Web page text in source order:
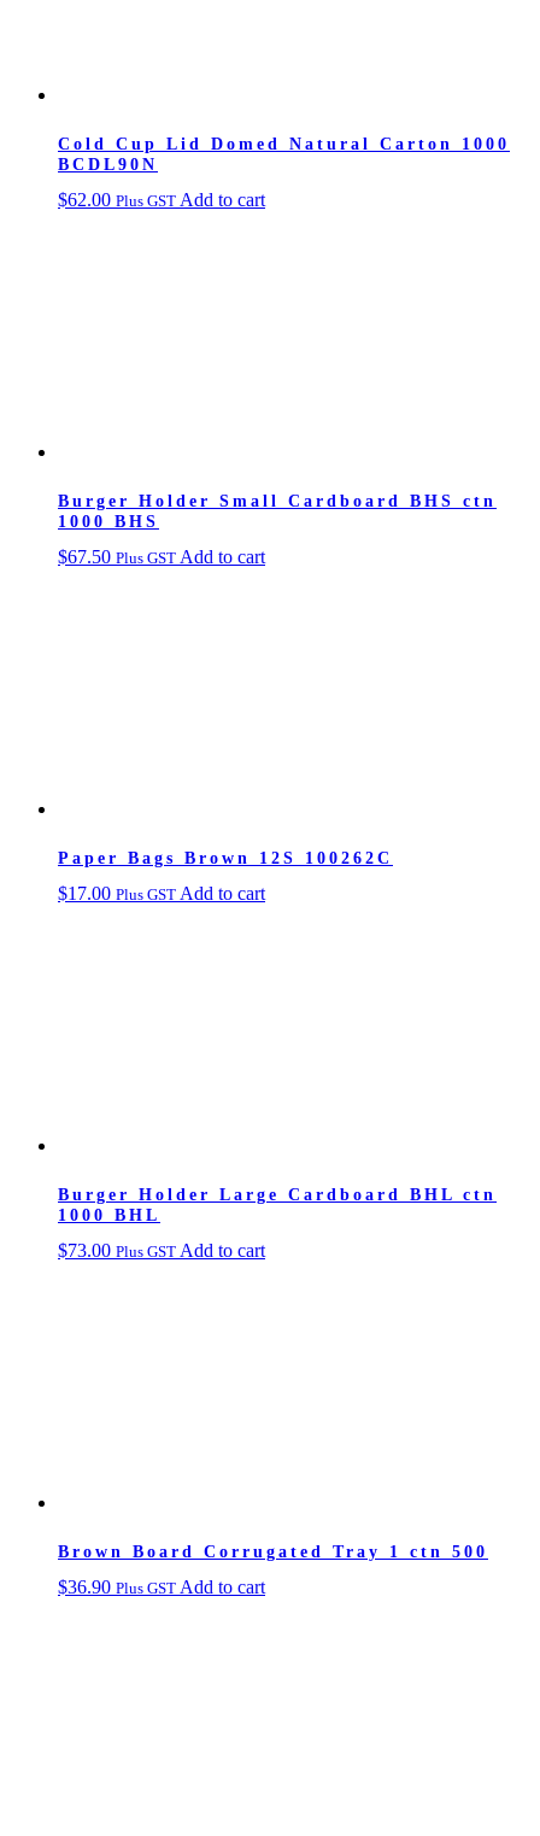
Cold Cup Lid Domed Natural Carton 1000
BCDL90N
$62.00 Plus GST Add to cart
Burger Holder Small Cardboard BHS ctn
1000 BHS
$67.50 Plus GST Add to cart
Paper Bags Brown 12S 100262C
$17.00 Plus GST Add to cart
Burger Holder Large Cardboard BHL ctn
1000 BHL
$73.00 Plus GST Add to cart
Brown Board Corrugated Tray 1 ctn 500
$36.90 Plus GST Add to cart